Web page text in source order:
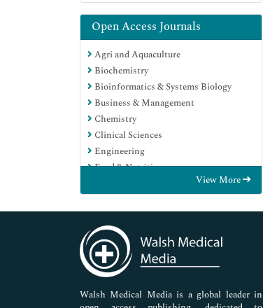
Open Access Journals
Agri and Aquaculture
Biochemistry
Bioinformatics & Systems Biology
Business & Management
Chemistry
Clinical Sciences
Engineering
Food & Nutrition
Genetics & Molecular Biology
Immunology & Microbiology
Medical Sciences
Neuroscience & Psychology
Nursing & Health Care
Pharmaceutical Sciences
View More
Walsh Medical Media is a global leader in